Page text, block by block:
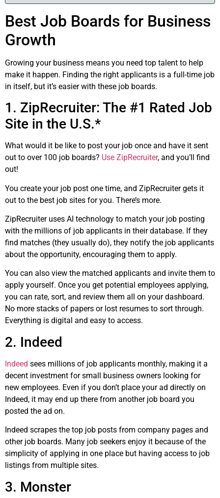
Best Job Boards for Business
Growth
Growing your business means you need top talent to help
make it happen. Finding the right applicants is a full-time job
in itself, but it’s easier with these job boards.
1. ZipRecruiter: The #1 Rated Job
Site in the U.S.*
What would it be like to post your job once and have it sent
out to over 100 job boards? Use ZipRecruiter, and you’ll find
out!
You create your job post one time, and ZipRecruiter gets it
out to the best job sites for you. There’s more.
ZipRecruiter uses AI technology to match your job posting
with the millions of job applicants in their database. If they
find matches (they usually do), they notify the job applicants
about the opportunity, encouraging them to apply.
You can also view the matched applicants and invite them to
apply yourself. Once you get potential employees applying,
you can rate, sort, and review them all on your dashboard.
No more stacks of papers or lost resumes to sort through.
Everything is digital and easy to access.
2. Indeed
Indeed sees millions of job applicants monthly, making it a
decent investment for small business owners looking for
new employees. Even if you don’t place your ad directly on
Indeed, it may end up there from another job board you
posted the ad on.
Indeed scrapes the top job posts from company pages and
other job boards. Many job seekers enjoy it because of the
simplicity of applying in one place but having access to job
listings from multiple sites.
3. Monster